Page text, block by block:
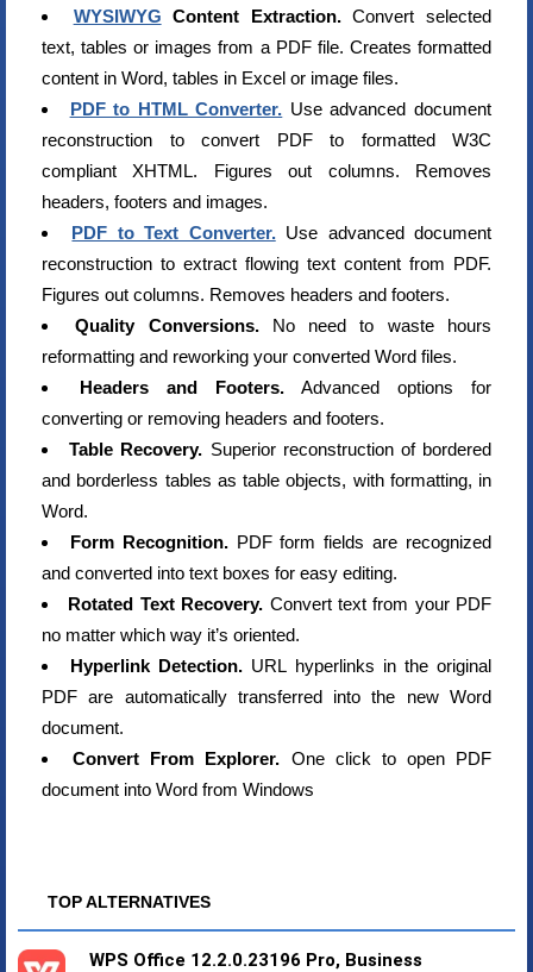
WYSIWYG Content Extraction.Convert selected
text, tables or images from a PDF file. Creates formatted
content in Word, tables in Excel or image files.
PDF to HTML Converter. Use advanced document
reconstruction to convert PDF to formatted W3C
compliant XHTML. Figures out columns. Removes
headers, footers and images.
PDF to Text Converter.Use advanced document
reconstruction to extract flowing text content from PDF.
Figures out columns. Removes headers and footers.
Quality Conversions.No need to waste hours
reformatting and reworking your converted Word files.
Headers and Footers. Advanced options for
converting or removing headers and footers.
Table Recovery. Superior reconstruction of bordered
and borderless tables as table objects, with formatting, in
Word.
Form Recognition.PDF form fields are recognized
and converted into text boxes for easy editing.
Rotated Text Recovery. Convert text from your PDF
no matter which way it’s oriented.
Hyperlink Detection. URL hyperlinks in the original
PDF are automatically transferred into the new Word
document.
Convert From Explorer. One click to open PDF
document into Word from Windows
TOP ALTERNATIVES
WPS Office 12.2.0.23196 Pro, Business